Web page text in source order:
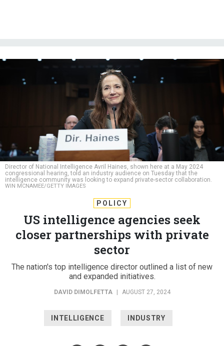
Director of National Intelligence Avril Haines, shown here at a May 2024
congressional hearing, told an industry audience on Tuesday that the
intelligence community was looking to expand private-sector collaboration.
WIN MCNAMEE/GETTY IMAGES
POLICY
US intelligence agencies seek
closer partnerships with private
sector
The nation's top intelligence director outlined a list of new
and expanded initiatives.
DAVID DIMOLFETTA AUGUST 27, 2024
INTELLIGENCE INDUSTRY